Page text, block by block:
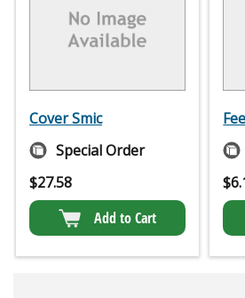
Cover Smic
Special Order
$27.58
Add to Cart
$